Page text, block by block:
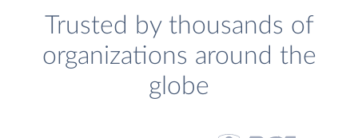
Trusted by thousands of
organizations around the
globe